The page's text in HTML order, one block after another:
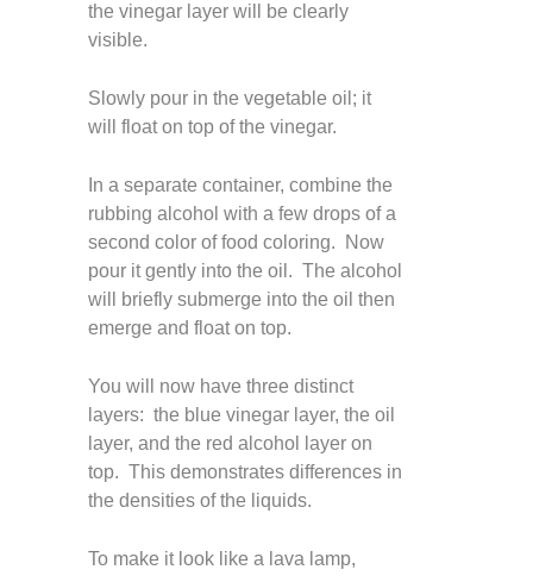
the vinegar layer will be clearly
visible.
Slowly pour in the vegetable oil; it
will float on top of the vinegar.
In a separate container, combine the
rubbing alcohol with a few drops of a
second color of food coloring. Now
pour it gently into the oil. The alcohol
will briefly submerge into the oil then
emerge and float on top.
You will now have three distinct
layers: the blue vinegar layer, the oil
layer, and the red alcohol layer on
top. This demonstrates differences in
the densities of the liquids.
To make it look like a lava lamp,